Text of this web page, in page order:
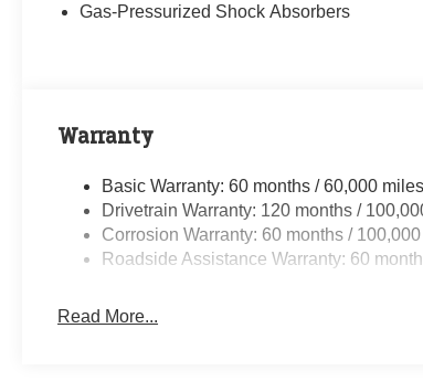
Gas-Pressurized Shock Absorbers
Warranty
Basic Warranty: 60 months / 60,000 miles
Drivetrain Warranty: 120 months /
Corrosion Warranty: 60 months /
Roadside Assistance Warranty: 60
Read More...